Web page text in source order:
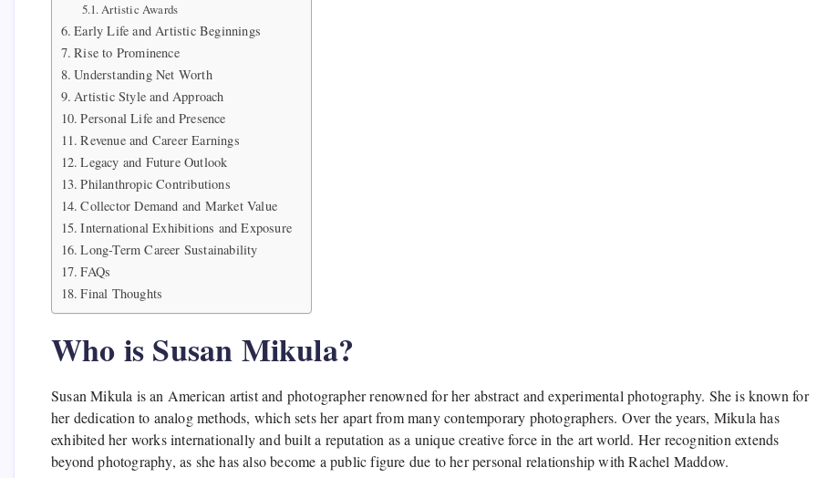
Artistic Awards
Early Life and Artistic Beginnings
Rise to Prominence
Understanding Net Worth
Artistic Style and Approach
Personal Life and Presence
Revenue and Career Earnings
Legacy and Future Outlook
Philanthropic Contributions
Collector Demand and Market Value
International Exhibitions and Exposure
Long-Term Career Sustainability
FAQs
Final Thoughts
Who is Susan Mikula?
Susan Mikula is an American artist and photographer renowned for her abstract and experimental photography. She is known for
her dedication to analog methods, which sets her apart from many contemporary photographers. Over the years, Mikula has
exhibited her works internationally and built a reputation as a unique creative force in the art world. Her recognition extends
beyond photography, as she has also become a public figure due to her personal relationship with Rachel Maddow.